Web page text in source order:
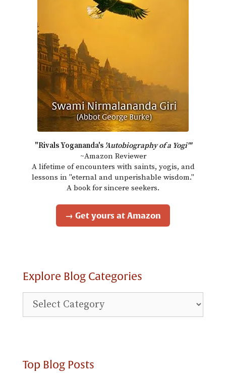
"Rivals Yogananda's 'Autobiography of a Yogi'"
~Amazon Reviewer
A lifetime of encounters with saints, yogis, and
lessons in "eternal and unperishable wisdom."
A book for sincere seekers.
→ Get yours at Amazon
Explore Blog Categories
Explore
Blog
Top Blog Posts